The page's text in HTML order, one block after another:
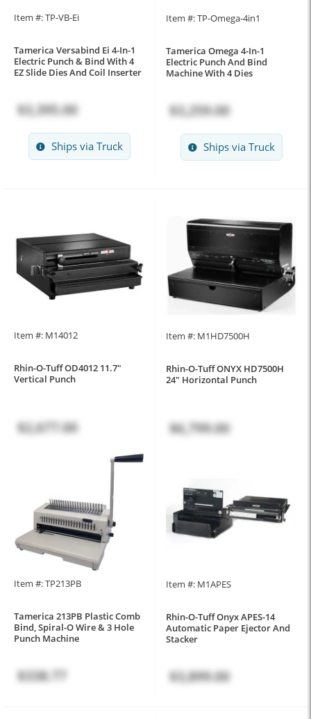
Item #: TP-VB-Ei
Tamerica Versabind Ei 4-In-1
Electric Punch & Bind With 4
EZ Slide Dies And Coil Inserter
$3,395.00
Ships via Truck
Item #: TP-Omega-4in1
Tamerica Omega 4-In-1
Electric Punch And Bind
Machine With 4 Dies
$3,259.00
Ships via Truck
Item #: M14012
Rhin-O-Tuff OD4012 11.7"
Vertical Punch
$2,677.00
Item #: M1HD7500H
Rhin-O-Tuff ONYX HD7500H
24" Horizontal Punch
$6,799.00
Item #: TP213PB
Tamerica 213PB Plastic Comb
Bind, Spiral-O Wire & 3 Hole
Punch Machine
$338.77
Item #: M1APES
Rhin-O-Tuff Onyx APES-14
Automatic Paper Ejector And
Stacker
$3,899.00